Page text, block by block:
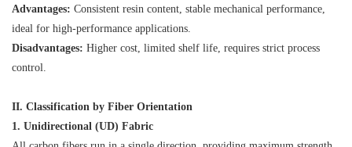
Advantages: Consistent resin content, stable mechanical performance,
ideal for high-performance applications.
Disadvantages: Higher cost, limited shelf life, requires strict process
control.
II. Classification by Fiber Orientation
1. Unidirectional (UD) Fabric